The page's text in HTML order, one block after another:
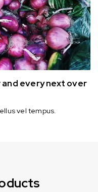
and every next over
vel tempus.